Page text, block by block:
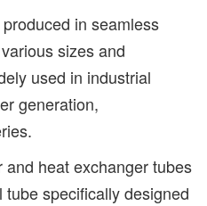
in seamless
sizes and
used in industrial
generation,
heat exchanger tubes
specifically designed